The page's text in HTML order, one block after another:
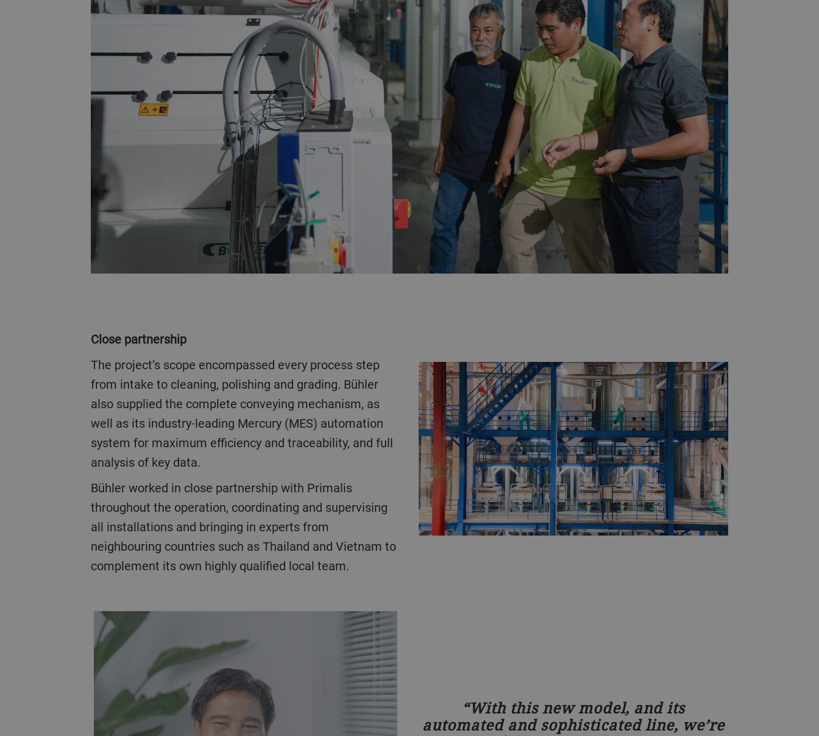
Close partnership
The project’s scope encompassed every process step
from intake to cleaning, polishing and grading. Bühler
also supplied the complete conveying mechanism, as
well as its industry-leading Mercury (MES) automation
system for maximum efficiency and traceability, and full
analysis of key data.
Bühler worked in close partnership with Primalis
throughout the operation, coordinating and supervising
all installations and bringing in experts from
neighbouring countries such as Thailand and Vietnam to
complement its own highly qualified local team.
With this new model, and its
automated and sophisticated line, we’re